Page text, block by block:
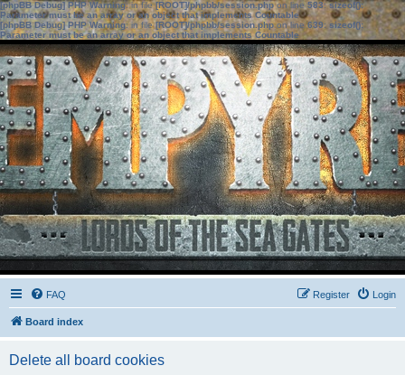
[phpBB Debug] PHP Warning: in file[ROOT]/phpbb/session.phpon line583:sizeof():
Parameter must be an array or an object that implements Countable
[phpBB Debug] PHP Warning: in file[ROOT]/phpbb/session.phpon line639: sizeof():
Parameter must be an array or an object that implements Countable
FAQ Login
Register
Board index
Delete all board cookies